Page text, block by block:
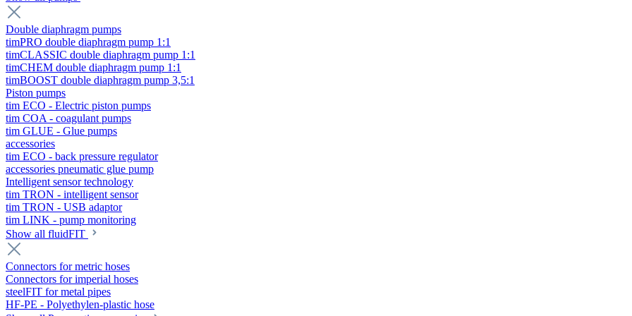
Double diaphragm pumps
timPRO double diaphragm pump 1:1
timCLASSIC double diaphragm pump 1:1
timCHEM double diaphragm pump 1:1
timBOOST double diaphragm pump 3,5:1
Piston pumps
tim ECO - Electric piston pumps
tim COA - coagulant pumps
tim GLUE - Glue pumps
accessories
tim ECO - back pressure regulator
accessories pneumatic glue pump
Intelligent sensor technology
tim TRON - intelligent sensor
tim TRON - USB adaptor
tim LINK - pump monitoring
Show all fluidFIT
Connectors for metric hoses
Connectors for imperial hoses
steelFIT for metal pipes
HF-PE - Polyethylen-plastic hose